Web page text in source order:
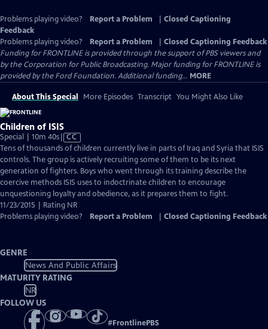
Problems playing video? Report a Problem
Closed Captioning
Feedback
Problems playing video?
Report a Problem
Closed Captioning Feedback
Funding for FRONTLINE is provided through the support of PBS viewers and
by the Corporation for Public Broadcasting. Major funding for FRONTLINE is
provided by the Ford Foundation. Additional funding... MORE
About This Special More Episodes Transcript You Might Also Like
Children of ISIS
Special | 10m 40sVideo
has
Closed
Captions
CC
Tens of thousands of children currently live in parts of Iraq and Syria that ISIS
controls. The group is actively recruiting some of them to be its next
generation of fighters. Boys who went through its training describe the
coercive methods ISIS uses to indoctrinate children to encourage
unquestioning loyalty and obedience, as it prepares them to fight.
11/23/2015 | Rating NR
Problems playing video?
Report a Problem Closed Captioning Feedback
GENRE
News And Public Affairs
MATURITY RATING
NR
FOLLOW US
#FrontlinePBS